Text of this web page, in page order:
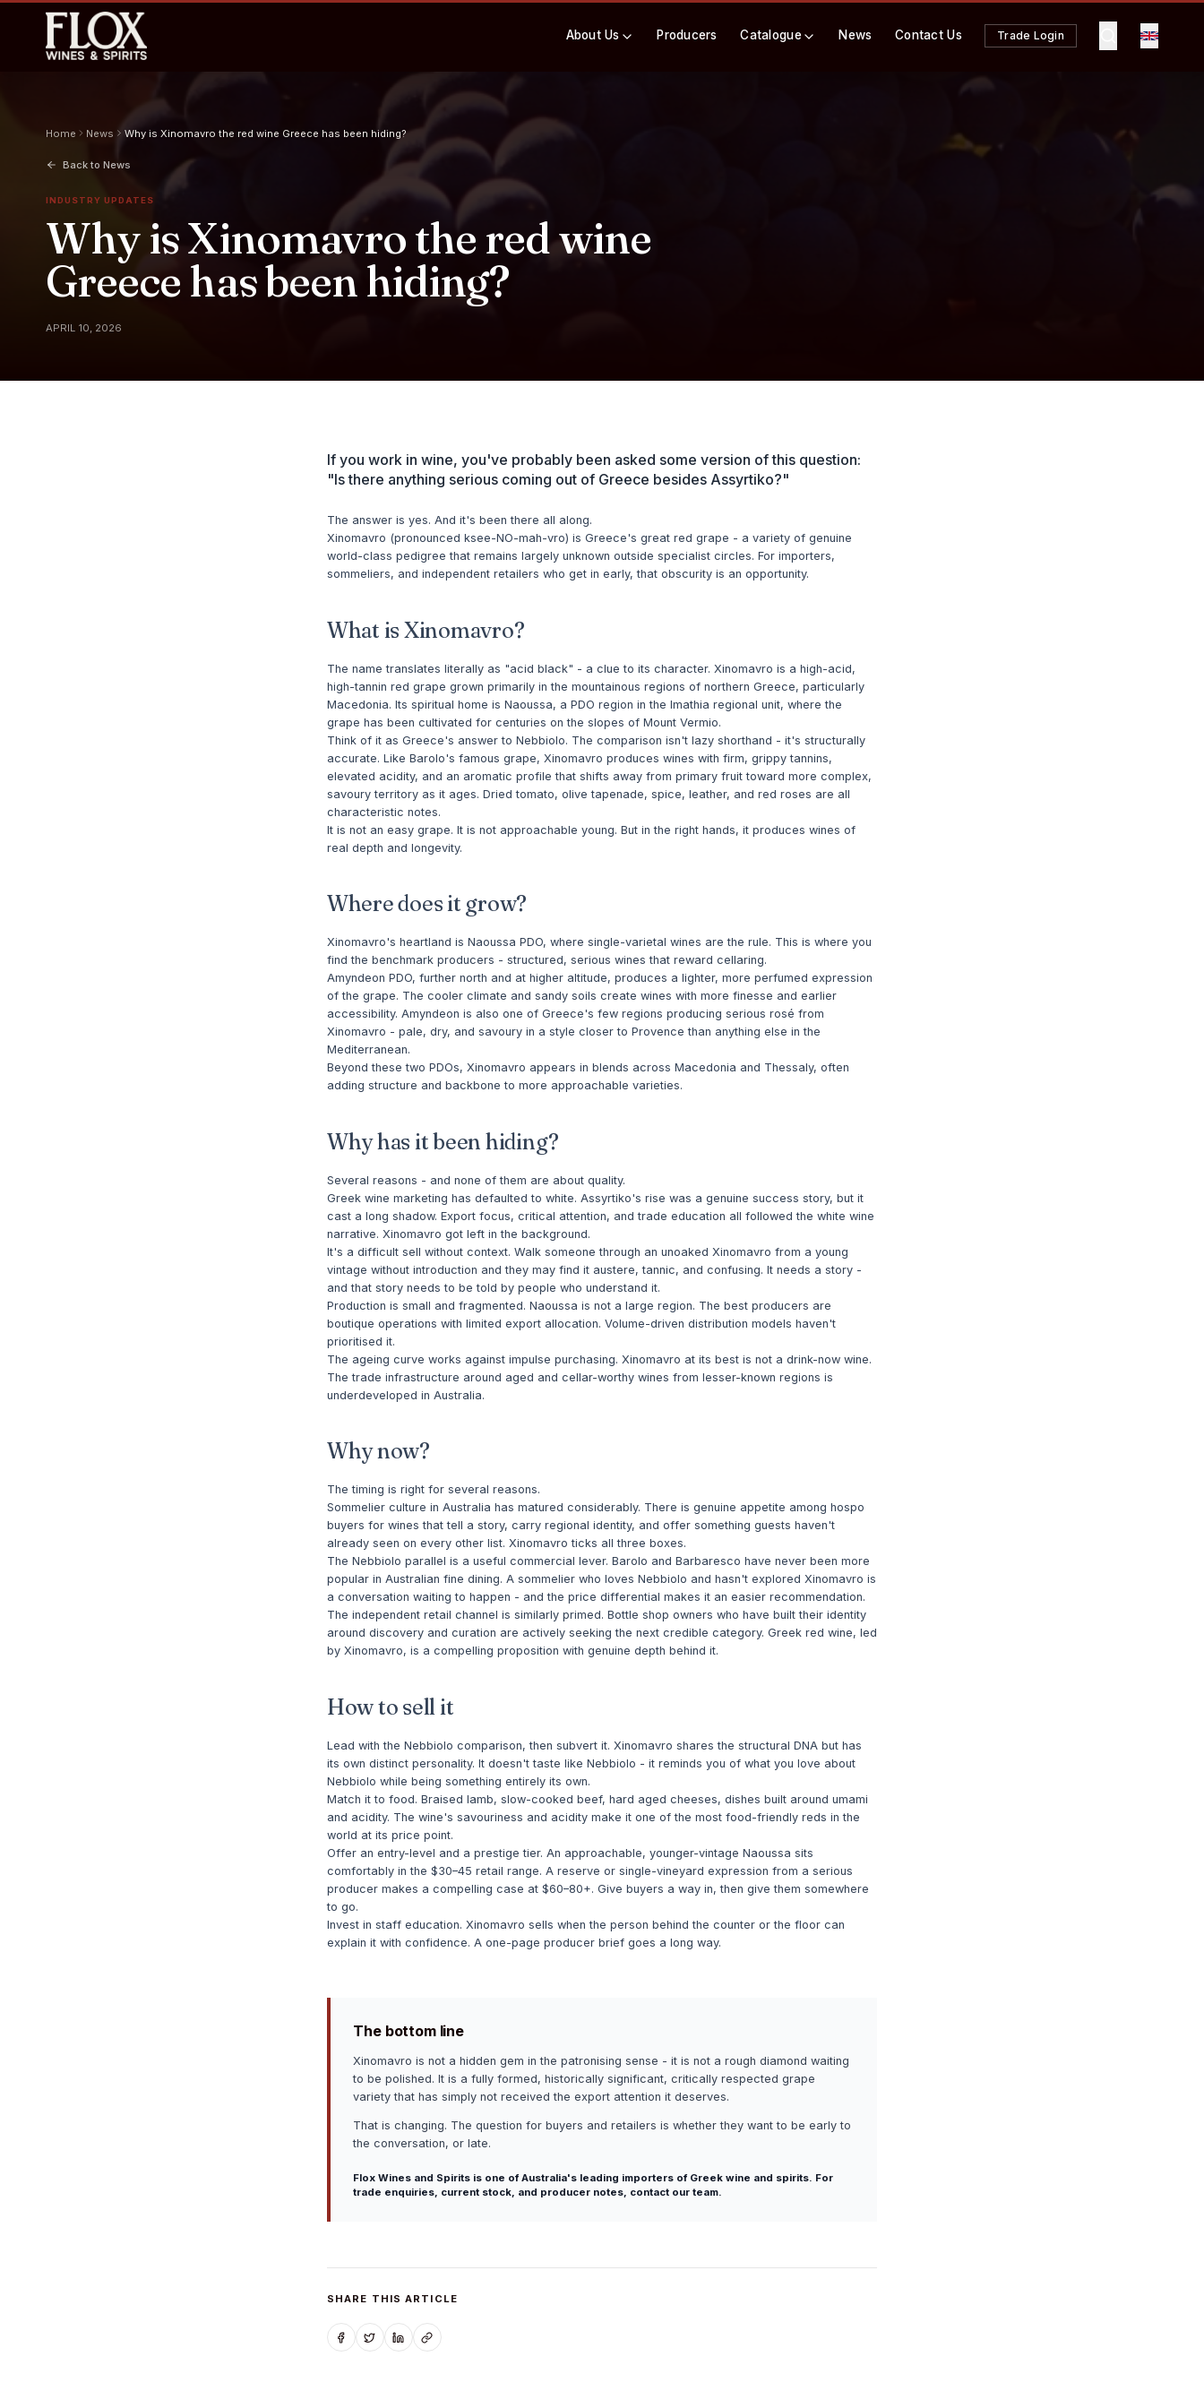
About Us Producers Catalogue News Contact Us Trade Login
Home News Why is Xinomavro the red wine Greece has been hiding?
Back to News
INDUSTRY UPDATES
Why is Xinomavro the red wine
Greece has been hiding?
APRIL 10, 2026
If you work in wine, you've probably been asked some version of this question:
"Is there anything serious coming out of Greece besides Assyrtiko?"
The answer is yes. And it's been there all along.
Xinomavro (pronounced ksee-NO-mah-vro) is Greece's great red grape - a variety of genuine
world-class pedigree that remains largely unknown outside specialist circles. For importers,
sommeliers, and independent retailers who get in early, that obscurity is an opportunity.
What is Xinomavro?
The name translates literally as "acid black" - a clue to its character. Xinomavro is a high-acid,
high-tannin red grape grown primarily in the mountainous regions of northern Greece, particularly
Macedonia. Its spiritual home is Naoussa, a PDO region in the Imathia regional unit, where the
grape has been cultivated for centuries on the slopes of Mount Vermio.
Think of it as Greece's answer to Nebbiolo. The comparison isn't lazy shorthand - it's structurally
accurate. Like Barolo's famous grape, Xinomavro produces wines with firm, grippy tannins,
elevated acidity, and an aromatic profile that shifts away from primary fruit toward more complex,
savoury territory as it ages. Dried tomato, olive tapenade, spice, leather, and red roses are all
characteristic notes.
It is not an easy grape. It is not approachable young. But in the right hands, it produces wines of
real depth and longevity.
Where does it grow?
Xinomavro's heartland is Naoussa PDO, where single-varietal wines are the rule. This is where you
find the benchmark producers - structured, serious wines that reward cellaring.
Amyndeon PDO, further north and at higher altitude, produces a lighter, more perfumed expression
of the grape. The cooler climate and sandy soils create wines with more finesse and earlier
accessibility. Amyndeon is also one of Greece's few regions producing serious rosé from
Xinomavro - pale, dry, and savoury in a style closer to Provence than anything else in the
Mediterranean.
Beyond these two PDOs, Xinomavro appears in blends across Macedonia and Thessaly, often
adding structure and backbone to more approachable varieties.
Why has it been hiding?
Several reasons - and none of them are about quality.
Greek wine marketing has defaulted to white. Assyrtiko's rise was a genuine success story, but it
cast a long shadow. Export focus, critical attention, and trade education all followed the white wine
narrative. Xinomavro got left in the background.
It's a difficult sell without context. Walk someone through an unoaked Xinomavro from a young
vintage without introduction and they may find it austere, tannic, and confusing. It needs a story -
and that story needs to be told by people who understand it.
Production is small and fragmented. Naoussa is not a large region. The best producers are
boutique operations with limited export allocation. Volume-driven distribution models haven't
prioritised it.
The ageing curve works against impulse purchasing. Xinomavro at its best is not a drink-now wine.
The trade infrastructure around aged and cellar-worthy wines from lesser-known regions is
underdeveloped in Australia.
Why now?
The timing is right for several reasons.
Sommelier culture in Australia has matured considerably. There is genuine appetite among hospo
buyers for wines that tell a story, carry regional identity, and offer something guests haven't
already seen on every other list. Xinomavro ticks all three boxes.
The Nebbiolo parallel is a useful commercial lever. Barolo and Barbaresco have never been more
popular in Australian fine dining. A sommelier who loves Nebbiolo and hasn't explored Xinomavro is
a conversation waiting to happen - and the price differential makes it an easier recommendation.
The independent retail channel is similarly primed. Bottle shop owners who have built their identity
around discovery and curation are actively seeking the next credible category. Greek red wine, led
by Xinomavro, is a compelling proposition with genuine depth behind it.
How to sell it
Lead with the Nebbiolo comparison, then subvert it. Xinomavro shares the structural DNA but has
its own distinct personality. It doesn't taste like Nebbiolo - it reminds you of what you love about
Nebbiolo while being something entirely its own.
Match it to food. Braised lamb, slow-cooked beef, hard aged cheeses, dishes built around umami
and acidity. The wine's savouriness and acidity make it one of the most food-friendly reds in the
world at its price point.
Offer an entry-level and a prestige tier. An approachable, younger-vintage Naoussa sits
comfortably in the $30–45 retail range. A reserve or single-vineyard expression from a serious
producer makes a compelling case at $60–80+. Give buyers a way in, then give them somewhere
to go.
Invest in staff education. Xinomavro sells when the person behind the counter or the floor can
explain it with confidence. A one-page producer brief goes a long way.
The bottom line
Xinomavro is not a hidden gem in the patronising sense - it is not a rough diamond waiting
to be polished. It is a fully formed, historically significant, critically respected grape
variety that has simply not received the export attention it deserves.
That is changing. The question for buyers and retailers is whether they want to be early to
the conversation, or late.
Flox Wines and Spirits is one of Australia's leading importers of Greek wine and spirits. For
trade enquiries, current stock, and producer notes, contact our team.
SHARE THIS ARTICLE